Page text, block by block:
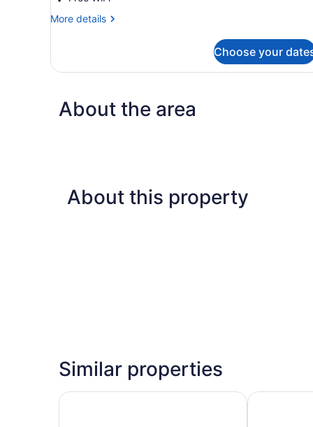
Suite,
View
More details
More
King
Sofa
Bed
Entrance
Choose your
About the area
About this property
Similar properties
Montreal Beach Resort Ocean Club